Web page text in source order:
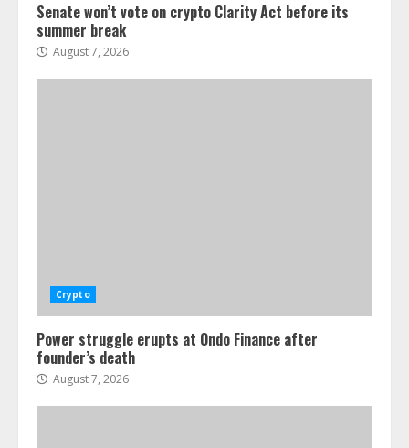
Senate won’t vote on crypto Clarity Act before its
summer break
August 7, 2026
Crypto
Power struggle erupts at Ondo Finance after
founder’s death
August 7, 2026